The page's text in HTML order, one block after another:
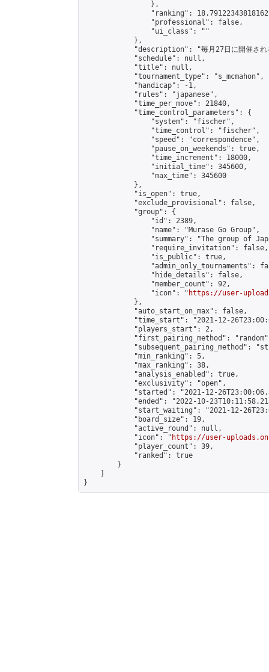
                },
"ranking":
                "professional": false,
                "ui_class": ""
            },
"description": "毎月27日に開催さ
            "schedule": null,
            "title": null,
            "tournament_type": "s_mcmahon",
            "handicap": -1,
            "rules": "japanese",
            "time_per_move": 21840,
            "time_control_parameters": {
                "system": "fischer",
                "time_control": "fischer",
                "speed": "correspondence",
                "pause_on_weekends": true,
                "time_increment": 18000,
                "initial_time": 345600,
                "max_time": 345600
            },
            "is_open": true,
            "exclude_provisional": false,
            "group": {
                "id": 2389,
                "name": "Murase Go Group",
"summary": "The group of
                "require_invitation": false,
                "is_public": true,
"admin_only_tournaments":
                "hide_details": false,
                "member_count": 92,
                "icon": "
https://user-
            },
            "auto_start_on_max": false,
"time_start": "2021-12-
            "players_start": 2,
"first_pairing_method":
"subsequent_pairing_method":
            "min_ranking": 5,
            "max_ranking": 38,
            "analysis_enabled": true,
            "exclusivity": "open",
"started": "2021-12-
"ended": "2022-10-
"start_waiting": "2021-12-
            "board_size": 19,
            "active_round": null,
            "icon": "
https://user-
            "player_count": 39,
            "ranked": true
        }
}